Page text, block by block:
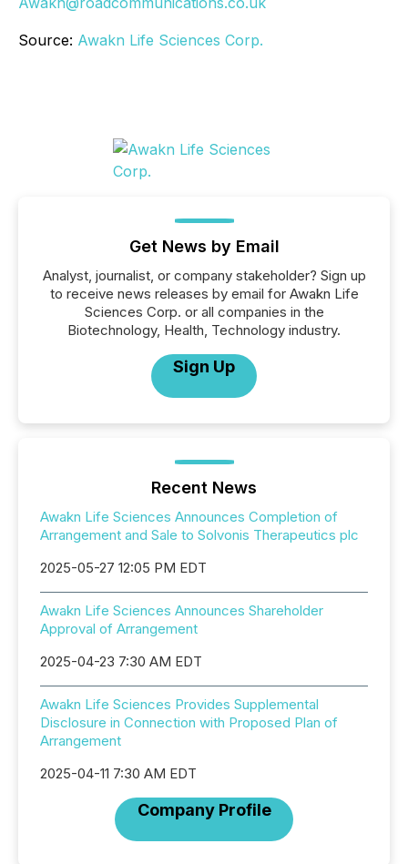
Source: Awakn Life Sciences Corp.
Get News by Email
Analyst, journalist, or company stakeholder? Sign up
to receive news releases by email for Awakn Life
Sciences Corp. or all companies in the
Biotechnology, Health, Technology industry.
Sign Up
Recent News
Awakn Life Sciences Announces Completion of
Arrangement and Sale to Solvonis Therapeutics plc
2025-05-27 12:05 PM EDT
Awakn Life Sciences Announces Shareholder
Approval of Arrangement
2025-04-23 7:30 AM EDT
Awakn Life Sciences Provides Supplemental
Disclosure in Connection with Proposed Plan of
Arrangement
2025-04-11 7:30 AM EDT
Company Profile